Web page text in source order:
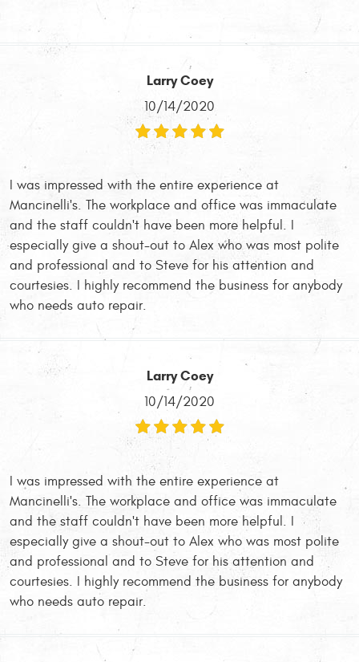
Larry Coey
10/14/2020
I was impressed with the entire experience at
Mancinelli's. The workplace and office was immaculate
and the staff couldn't have been more helpful. I
especially give a shout-out to Alex who was most polite
and professional and to Steve for his attention and
courtesies. I highly recommend the business for anybody
who needs auto repair.
Larry Coey
10/14/2020
I was impressed with the entire experience at
Mancinelli's. The workplace and office was immaculate
and the staff couldn't have been more helpful. I
especially give a shout-out to Alex who was most polite
and professional and to Steve for his attention and
courtesies. I highly recommend the business for anybody
who needs auto repair.